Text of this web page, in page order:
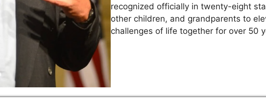
recognized officially in twenty-eight
other children, and grandparents to
challenges of life together for over 50